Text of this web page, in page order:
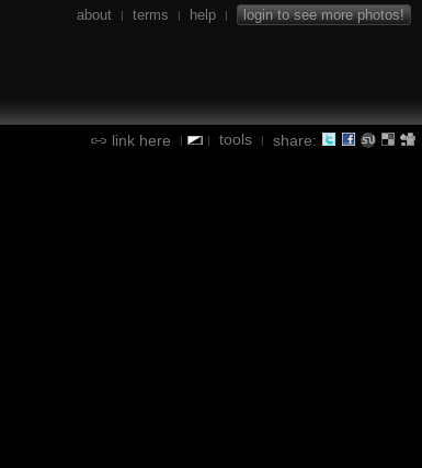
about | terms | help | login to see more photos!
link here | | tools | share: